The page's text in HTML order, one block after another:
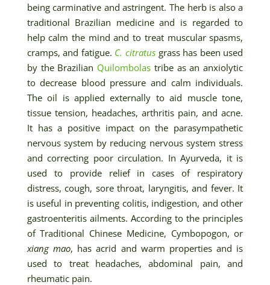
being carminative and astringent. The herb is also a
traditional Brazilian medicine and is regarded to
help calm the mind and to treat muscular spasms,
cramps, and fatigue. C. citratus grass has been used
by the Brazilian Quilombolas tribe as an anxiolytic
to decrease blood pressure and calm individuals.
The oil is applied externally to aid muscle tone,
tissue tension, headaches, arthritis pain, and acne.
It has a positive impact on the parasympathetic
nervous system by reducing nervous system stress
and correcting poor circulation. In Ayurveda, it is
used to provide relief in cases of respiratory
distress, cough, sore throat, laryngitis, and fever. It
is useful in preventing colitis, indigestion, and other
gastroenteritis ailments. According to the principles
of Traditional Chinese Medicine, Cymbopogon, or
xiang mao, has acrid and warm properties and is
used to treat headaches, abdominal pain, and
rheumatic pain.